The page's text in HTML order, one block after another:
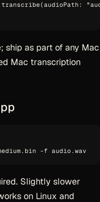
ship as part of any Mac
Mac transcription
Slightly slower
on Linux and